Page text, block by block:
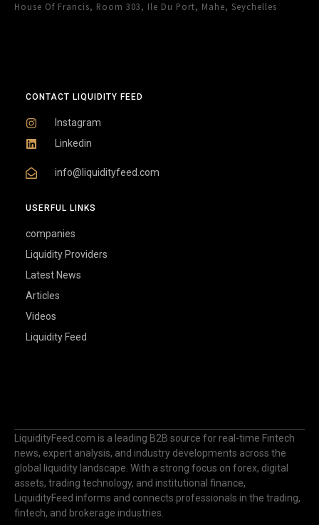
House Of Francis, Room 303, Ile Du Port, Mahe, Seychelles
CONTACT LIQUIDITY FEED
Instagram
Linkedin
info@liquidityfeed.com
USERFUL LINKS
companies
Liquidity Providers
Latest News
Articles
Videos
Liquidity Feed
LiquidityFeed.com is a leading B2B source for real-time Fintech
news, expert analysis, and industry developments across the
global liquidity landscape. With a strong focus on forex, digital
assets, trading technology, and institutional finance,
LiquidityFeed informs and connects professionals in the trading,
fintech, and brokerage industries.